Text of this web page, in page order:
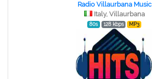
Radio Villaurbana Music
Italy, Villaurbana
80s 128 kbps MP3